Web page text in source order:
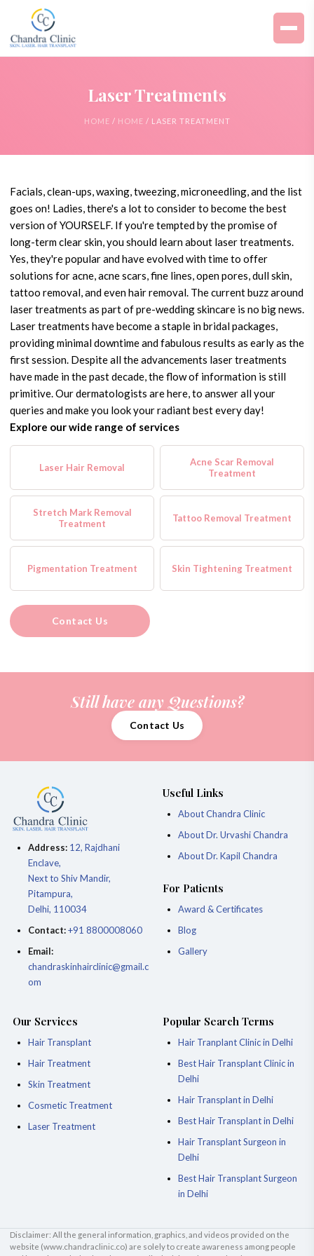
Laser Treatments
HOME / HOME / LASER TREATMENT
Facials, clean-ups, waxing, tweezing, microneedling, and the list
goes on! Ladies, there's a lot to consider to become the best
version of YOURSELF. If you're tempted by the promise of
long-term clear skin, you should learn about laser treatments.
Yes, they're popular and have evolved with time to offer
solutions for acne, acne scars, fine lines, open pores, dull skin,
tattoo removal, and even hair removal. The current buzz around
laser treatments as part of pre-wedding skincare is no big news.
Laser treatments have become a staple in bridal packages,
providing minimal downtime and fabulous results as early as the
first session. Despite all the advancements laser treatments
have made in the past decade, the flow of information is still
primitive. Our dermatologists are here, to answer all your
queries and make you look your radiant best every day!
Explore our wide range of services
Laser Hair Removal
Acne Scar Removal
Treatment
Stretch Mark Removal
Treatment
Tattoo Removal Treatment
Pigmentation Treatment Skin Tightening Treatment
Contact Us
Still have any Questions?
Contact Us
Address: 12, Rajdhani
Enclave,
Next to Shiv Mandir,
Pitampura,
Delhi, 110034
Contact:+91 8800008060
Email:
chandraskinhairclinic@gmail.c
om
Useful Links
About Chandra Clinic
About Dr. Urvashi Chandra
About Dr. Kapil Chandra
For Patients
Award & Certificates
Blog
Gallery
Our Services
Hair Transplant
Hair Treatment
Skin Treatment
Cosmetic Treatment
Laser Treatment
Popular Search Terms
Hair Tranplant Clinic in Delhi
Best Hair Transplant Clinic in
Delhi
Hair Transplant in Delhi
Best Hair Transplant in Delhi
Hair Transplant Surgeon in
Delhi
Best Hair Transplant Surgeon
in Delhi
Disclaimer: All the general information, graphics, and videos provided on the
website (www.chandraclinic.co) are solely to create awareness among people